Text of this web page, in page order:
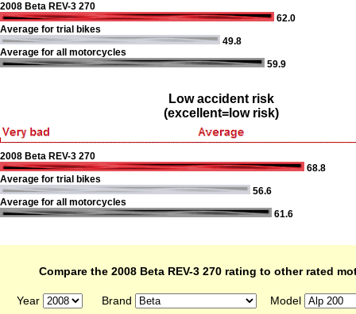
2008 Beta REV-3 270
62.0
Average for trial bikes
49.8
Average for all motorcycles
59.9
Low accident risk
(excellent=low risk)
2008 Beta REV-3 270
68.8
Average for trial bikes
56.6
Average for all motorcycles
61.6
Compare the 2008 Beta REV-3 270 rating to other rated
Year Brand Model